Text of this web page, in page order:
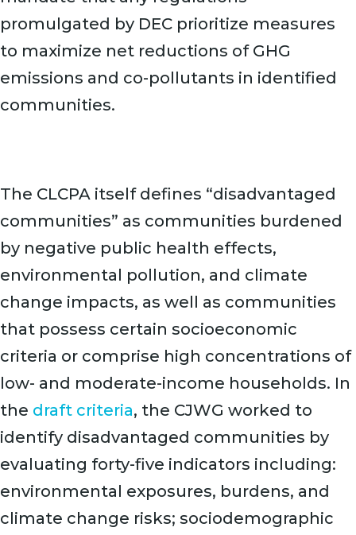
promulgated by DEC prioritize measures
to maximize net reductions of GHG
emissions and co-pollutants in identified
communities.
The CLCPA itself defines “disadvantaged
communities” as communities burdened
by negative public health effects,
environmental pollution, and climate
change impacts, as well as communities
that possess certain socioeconomic
criteria or comprise high concentrations of
low- and moderate-income households. In
the draft criteria, the CJWG worked to
identify disadvantaged communities by
evaluating forty-five indicators including:
environmental exposures, burdens, and
climate change risks; sociodemographic